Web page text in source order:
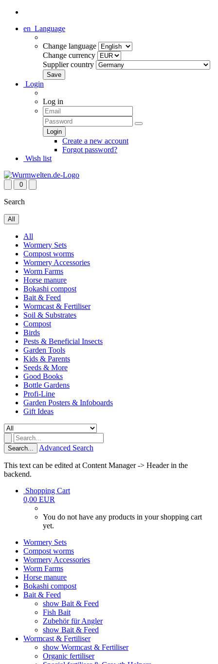
en Language
Change language
Change currency
Supplier country
Login
Log in
Create a new account
Forgot password?
Wish list
0
Search
All
All
Wormery Sets
Compost worms
Wormery Accessories
Worm Farms
Horse manure
Bokashi compost
Bait & Feed
Wormcast & Fertiliser
Soil & Substrates
Compost
Birds
Pests & Beneficial Insects
Garden Tools
Kids & Parents
Seeds & More
Good Books
Bottle Gardens
Profi-Line
Garden Posters & Infoboards
Gift Ideas
Search... Advanced Search
This text can be edited at Content Manager -> Header in the
backend.
Shopping Cart
0,00 EUR
You do not have any products in your shopping cart
yet.
Wormery Sets
Compost worms
Wormery Accessories
Worm Farms
Horse manure
Bokashi compost
Bait & Feed
show Bait & Feed
Fish Bait
Zubehör für Angler
show Bait & Feed
Wormcast & Fertiliser
show Wormcast & Fertiliser
Organic fertiliser